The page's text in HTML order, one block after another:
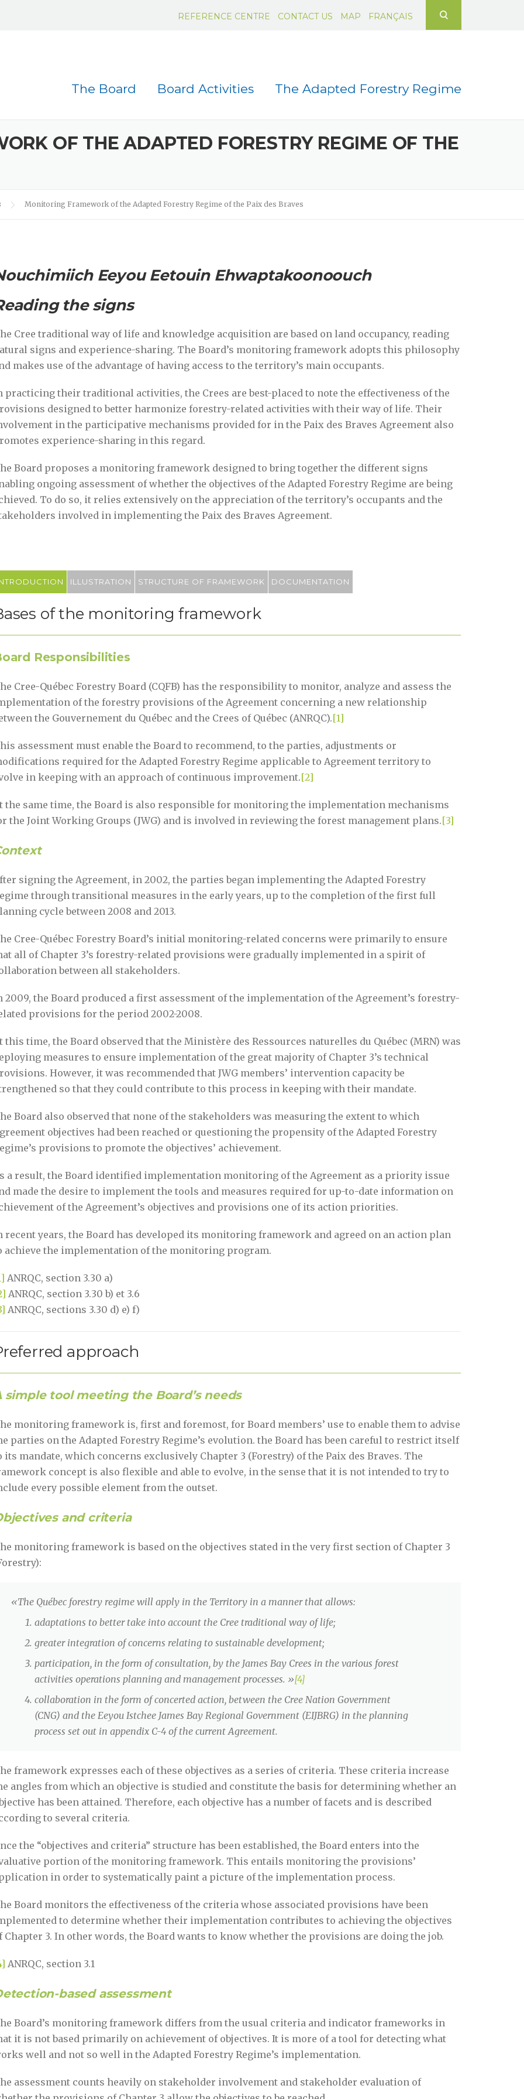
REFERENCE CENTRE CONTACT US MAP FRANÇAIS
The Board Board Activities The Adapted Forestry Regime
OF THE ADAPTED FORESTRY REGIME OF THE
Monitoring Framework of the Adapted Forestry Regime of the Paix des Braves
Eeyou Eetouin Ehwaptakoonoouch
the signs
Cree traditional way of life and knowledge acquisition are based on land occupancy, reading
signs and experience-sharing. The Board’s monitoring framework adopts this philosophy
makes use of the advantage of having access to the territory’s main occupants.
practicing their traditional activities, the Crees are best-placed to note the effectiveness of the
designed to better harmonize forestry-related activities with their way of life. Their
in the participative mechanisms provided for in the Paix des Braves Agreement also
experience-sharing in this regard.
Board proposes a monitoring framework designed to bring together the different signs
ongoing assessment of whether the objectives of the Adapted Forestry Regime are being
To do so, it relies extensively on the appreciation of the territory’s occupants and the
involved in implementing the Paix des Braves Agreement.
ILLUSTRATION STRUCTURE OF FRAMEWORK DOCUMENTATION
of the monitoring framework
Responsibilities
Cree-Québec Forestry Board (CQFB) has the responsibility to monitor, analyze and assess the
of the forestry provisions of the Agreement concerning a new relationship
the Gouvernement du Québec and the Crees of Québec (ANRQC).[1]
assessment must enable the Board to recommend, to the parties, adjustments or
required for the Adapted Forestry Regime applicable to Agreement territory to
in keeping with an approach of continuous improvement.[2]
the same time, the Board is also responsible for monitoring the implementation mechanisms
the Joint Working Groups (JWG) and is involved in reviewing the forest management plans.[3]
signing the Agreement, in 2002, the parties began implementing the Adapted Forestry
through transitional measures in the early years, up to the completion of the first full
cycle between 2008 and 2013.
Cree-Québec Forestry Board’s initial monitoring-related concerns were primarily to ensure
all of Chapter 3’s forestry-related provisions were gradually implemented in a spirit of
between all stakeholders.
2009, the Board produced a first assessment of the implementation of the Agreement’s forestry-
provisions for the period 2002-2008.
this time, the Board observed that the Ministère des Ressources naturelles du Québec (MRN) was
measures to ensure implementation of the great majority of Chapter 3’s technical
However, it was recommended that JWG members’ intervention capacity be
so that they could contribute to this process in keeping with their mandate.
Board also observed that none of the stakeholders was measuring the extent to which
objectives had been reached or questioning the propensity of the Adapted Forestry
provisions to promote the objectives’ achievement.
a result, the Board identified implementation monitoring of the Agreement as a priority issue
made the desire to implement the tools and measures required for up-to-date information on
of the Agreement’s objectives and provisions one of its action priorities.
recent years, the Board has developed its monitoring framework and agreed on an action plan
achieve the implementation of the monitoring program.
ANRQC, section 3.30 a)
ANRQC, section 3.30 b) et 3.6
ANRQC, sections 3.30 d) e) f)
approach
simple tool meeting the Board’s needs
monitoring framework is, first and foremost, for Board members’ use to enable them to advise
parties on the Adapted Forestry Regime’s evolution. the Board has been careful to restrict itself
its mandate, which concerns exclusively Chapter 3 (Forestry) of the Paix des Braves. The
concept is also flexible and able to evolve, in the sense that it is not intended to try to
every possible element from the outset.
and criteria
monitoring framework is based on the objectives stated in the very first section of Chapter 3
«The Québec forestry regime will apply in the Territory in a manner that allows:
adaptations to better take into account the Cree traditional way of life;
greater integration of concerns relating to sustainable development;
participation, in the form of consultation, by the James Bay Crees in the various forest
activities operations planning and management processes. »[4]
collaboration in the form of concerted action, between the Cree Nation Government
(CNG) and the Eeyou Istchee James Bay Regional Government (EIJBRG) in the planning
process set out in appendix C-4 of the current Agreement.
framework expresses each of these objectives as a series of criteria. These criteria increase
angles from which an objective is studied and constitute the basis for determining whether an
has been attained. Therefore, each objective has a number of facets and is described
to several criteria.
the “objectives and criteria” structure has been established, the Board enters into the
portion of the monitoring framework. This entails monitoring the provisions’
in order to systematically paint a picture of the implementation process.
Board monitors the effectiveness of the criteria whose associated provisions have been
to determine whether their implementation contributes to achieving the objectives
Chapter 3. In other words, the Board wants to know whether the provisions are doing the job.
ANRQC, section 3.1
based assessment
Board’s monitoring framework differs from the usual criteria and indicator frameworks in
it is not based primarily on achievement of objectives. It is more of a tool for detecting what
well and not so well in the Adapted Forestry Regime’s implementation.
assessment counts heavily on stakeholder involvement and stakeholder evaluation of